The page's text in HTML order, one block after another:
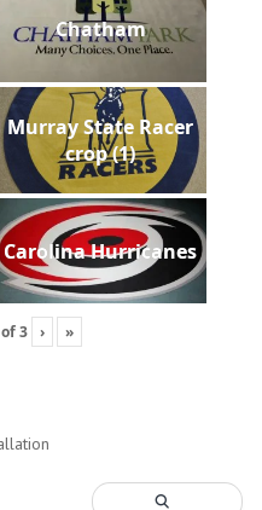
Chatham
Murray State Racer
crop (1)
Carolina Hurricanes
of3 › »